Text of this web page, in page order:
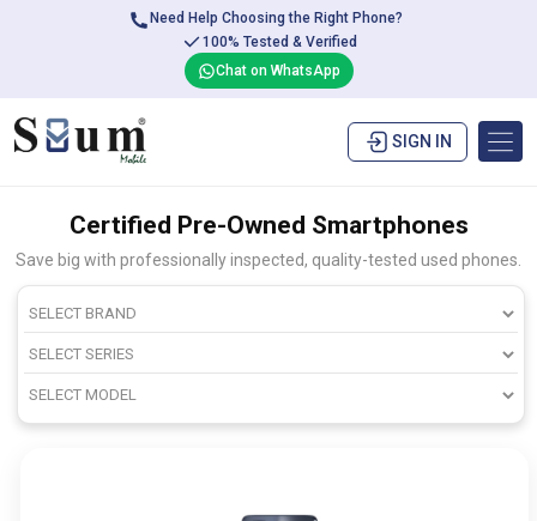
Need Help Choosing the Right Phone?
100% Tested & Verified
Chat on WhatsApp
SIGN IN
Certified Pre-Owned Smartphones
Save big with professionally inspected, quality-tested used phones.